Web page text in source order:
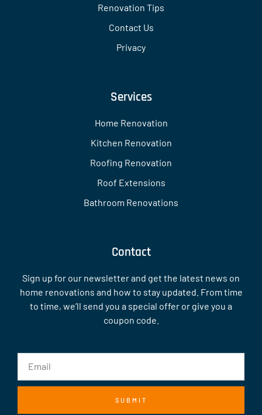
Renovation Tips
Contact Us
Privacy
Services
Home Renovation
Kitchen Renovation
Roofing Renovation
Roof Extensions
Bathroom Renovations
Contact
Sign up for our newsletter and get the latest news on
home renovations and how to stay updated. From time
to time, we’ll send you a special offer or give you a
coupon code.
SUBMIT